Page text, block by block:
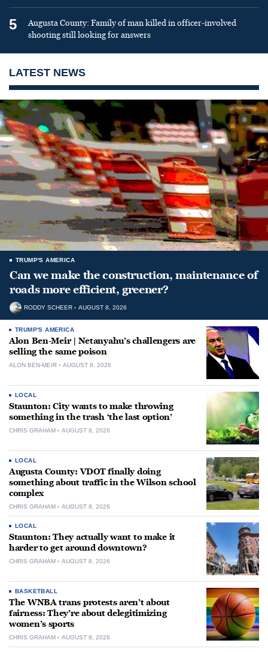
5
Augusta County: Family of man killed in officer-involved
shooting still looking for answers
LATEST NEWS
TRUMP'S AMERICA
Can we make the construction, maintenance of
roads more efficient, greener?
RODDY SCHEER AUGUST 8, 2026
TRUMP'S AMERICA
Alon Ben-Meir | Netanyahu’s challengers are
selling the same poison
ALON BEN-MEIR AUGUST 8, 2026
LOCAL
Staunton: City wants to make throwing
something in the trash ‘the last option’
CHRIS GRAHAM AUGUST 8, 2026
LOCAL
Augusta County: VDOT finally doing
something about traffic in the Wilson school
complex
CHRIS GRAHAM AUGUST 8, 2026
LOCAL
Staunton: They actually want to make it
harder to get around downtown?
CHRIS GRAHAM AUGUST 8, 2026
BASKETBALL
The WNBA trans protests aren’t about
fairness: They’re about delegitimizing
women’s sports
CHRIS GRAHAM AUGUST 8, 2026